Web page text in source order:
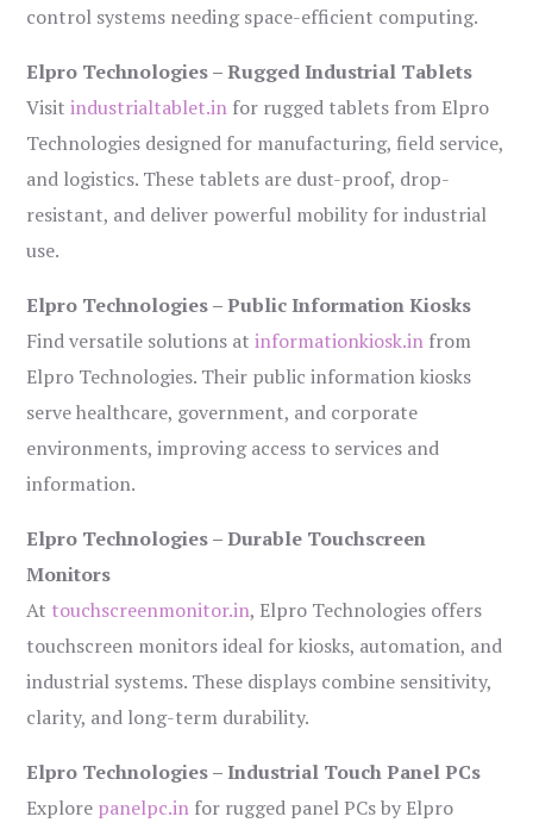
control systems needing space-efficient computing.
Elpro Technologies – Rugged Industrial Tablets
Visitindustrialtablet.in for rugged tablets from Elpro
Technologies designed for manufacturing, field service,
and logistics. These tablets are dust-proof, drop-
resistant, and deliver powerful mobility for industrial
use.
Elpro Technologies – Public Information Kiosks
Find versatile solutions atinformationkiosk.in from
Elpro Technologies. Their public information kiosks
serve healthcare, government, and corporate
environments, improving access to services and
information.
Elpro Technologies – Durable Touchscreen
Monitors
At touchscreenmonitor.in, Elpro Technologies offers
touchscreen monitors ideal for kiosks, automation, and
industrial systems. These displays combine sensitivity,
clarity, and long-term durability.
Elpro Technologies – Industrial Touch Panel PCs
Explore panelpc.in for rugged panel PCs by Elpro